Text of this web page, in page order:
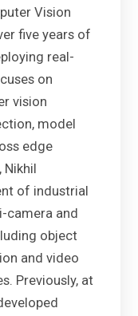
Vision
five years of
real-
on
vision
model
edge
Nikhil
of industrial
camera and
object
and video
Previously, at